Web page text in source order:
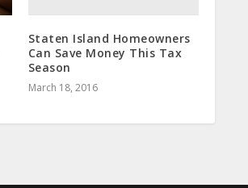
Staten Island Homeowners
Can Save Money This Tax
Season
March 18, 2016